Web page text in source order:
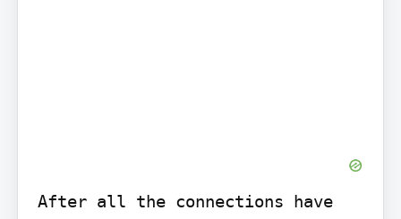
After all the connections have